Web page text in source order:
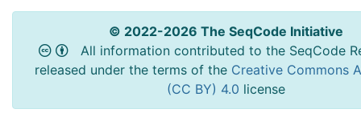
© 2022-2026 The SeqCode Initiative
All information contributed to the SeqCode
released under the terms of the Creative Commons
(CC BY) 4.0 license